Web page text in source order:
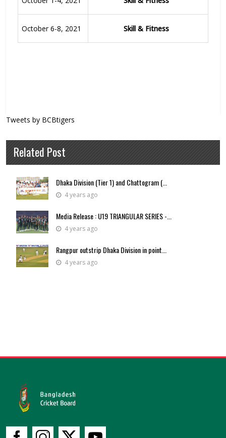
October 6-8, 2021 Skill & Fitness
Tweets by BCBtigers
Related Post
Dhaka Division (Tier 1) and Chattogram (...
4 years ago
Media Release : U19 TRIANGULAR SERIES -...
4 years ago
Rangpur outstrip Dhaka Division in point...
4 years ago